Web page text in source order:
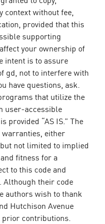
context without fee,
provided that this
supporting
your ownership of
intent is to assure
gd, not to interfere with
have questions, ask.
that utilize the
user-accessible
provided “AS IS.” The
either
not limited to implied
fitness for a
to this code and
Although their code
authors wish to thank
Hutchison Avenue
contributions.